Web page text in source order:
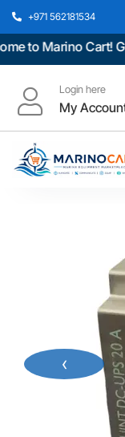
+971 562181534
to Marino Cart!
Login here
My
‹